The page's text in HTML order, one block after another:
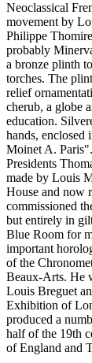
Neoclassical
movement by
Philippe
probably
a bronze plinth
torches. The
relief
cherub, a globe
education.
hands,
Moinet A.
Presidents
made by Louis
House and now
commissioned
but entirely in
Blue Room for
important
of the
Beaux-Arts. He
Louis Breguet
Exhibition of
produced a
half of the 19th
of England and